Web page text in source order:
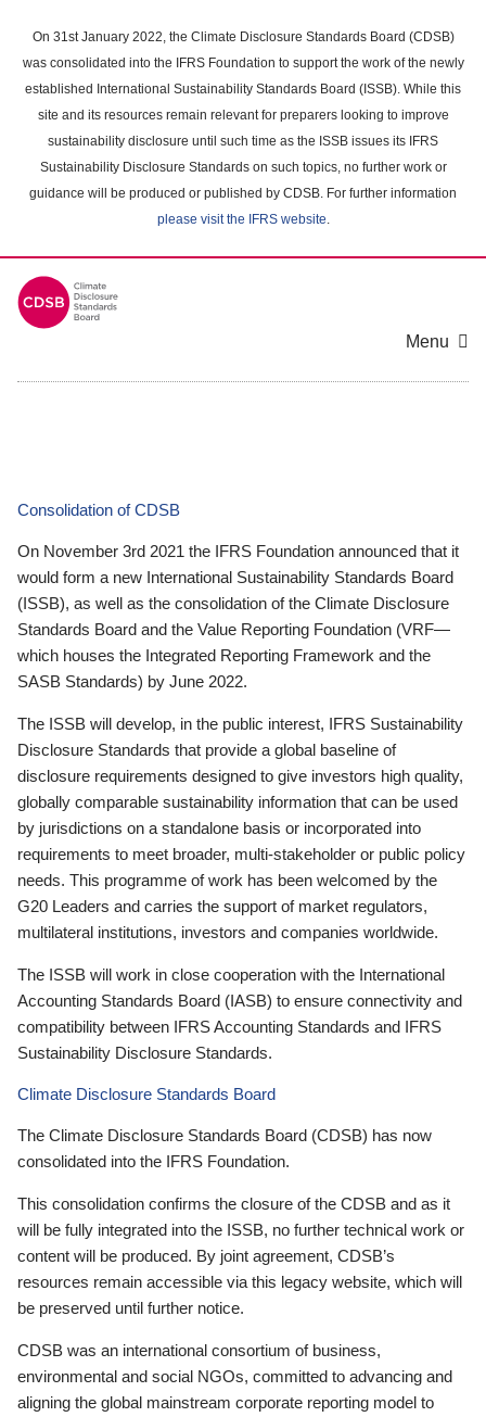
main
content
On 31st January 2022, the Climate Disclosure Standards Board (CDSB)
was consolidated into the IFRS Foundation to support the work of the newly
established International Sustainability Standards Board (ISSB). While this
site and its resources remain relevant for preparers looking to improve
sustainability disclosure until such time as the ISSB issues its IFRS
Sustainability Disclosure Standards on such topics, no further work or
guidance will be produced or published by CDSB. For further information
please visit the IFRS website.
Menu
Consolidation of CDSB
On November 3rd 2021 the IFRS Foundation announced that it
would form a new International Sustainability Standards Board
(ISSB), as well as the consolidation of the Climate Disclosure
Standards Board and the Value Reporting Foundation (VRF—
which houses the Integrated Reporting Framework and the
SASB Standards) by June 2022.
The ISSB will develop, in the public interest, IFRS Sustainability
Disclosure Standards that provide a global baseline of
disclosure requirements designed to give investors high quality,
globally comparable sustainability information that can be used
by jurisdictions on a standalone basis or incorporated into
requirements to meet broader, multi-stakeholder or public policy
needs. This programme of work has been welcomed by the
G20 Leaders and carries the support of market regulators,
multilateral institutions, investors and companies worldwide.
The ISSB will work in close cooperation with the International
Accounting Standards Board (IASB) to ensure connectivity and
compatibility between IFRS Accounting Standards and IFRS
Sustainability Disclosure Standards.
Climate Disclosure Standards Board
The Climate Disclosure Standards Board (CDSB) has now
consolidated into the IFRS Foundation.
This consolidation confirms the closure of the CDSB and as it
will be fully integrated into the ISSB, no further technical work or
content will be produced. By joint agreement, CDSB’s
resources remain accessible via this legacy website, which will
be preserved until further notice.
CDSB was an international consortium of business,
environmental and social NGOs, committed to advancing and
aligning the global mainstream corporate reporting model to